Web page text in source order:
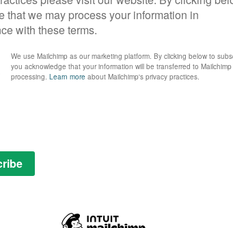
May 18, 2016 | VOD News
Melissa Leo isn’t afraid to make enemies in